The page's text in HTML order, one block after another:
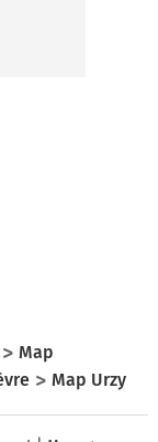
Map
Map Urzy